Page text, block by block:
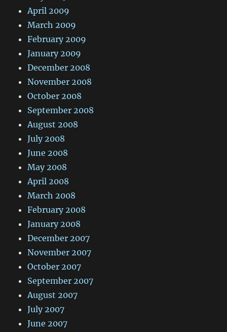
April 2009
March 2009
February 2009
January 2009
December 2008
November 2008
October 2008
September 2008
August 2008
July 2008
June 2008
May 2008
April 2008
March 2008
February 2008
January 2008
December 2007
November 2007
October 2007
September 2007
August 2007
July 2007
June 2007